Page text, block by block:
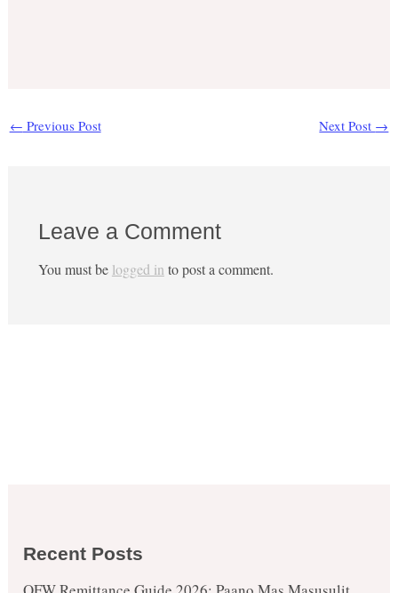
← Previous Post Next Post →
Leave a Comment
You must be logged in to post a comment.
Recent Posts